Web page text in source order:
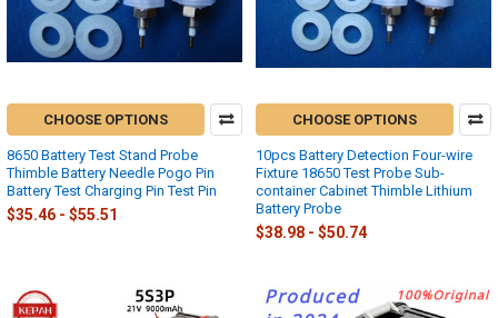
CHOOSE OPTIONS
8650 Battery Test Stand Probe
Thimble Battery Needle Pogo Pin
Battery Test Charging Pin Test Pin
$35.46 - $55.51
CHOOSE OPTIONS
10pcs Battery Detection Four-wire
Fixture 18650 Test Probe Sub-
container Cabinet Thimble Lithium
Battery Probe
$38.98 - $50.74